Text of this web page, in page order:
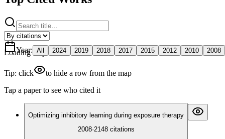
Loading map
Year: All 2024 2019 2018 2017 2015 2012 2010 2008
Tip: click
to hide a row from the map
Tap a paper to see who cited it
Optimizing inhibitory learning during exposure therapy
2008·2148 citations